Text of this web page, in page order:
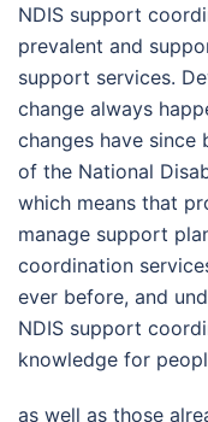
NDIS support
prevalent and
support services.
change always
changes have
of the National
which means that
manage support
coordination
ever before, and
NDIS support
knowledge for
as well as those